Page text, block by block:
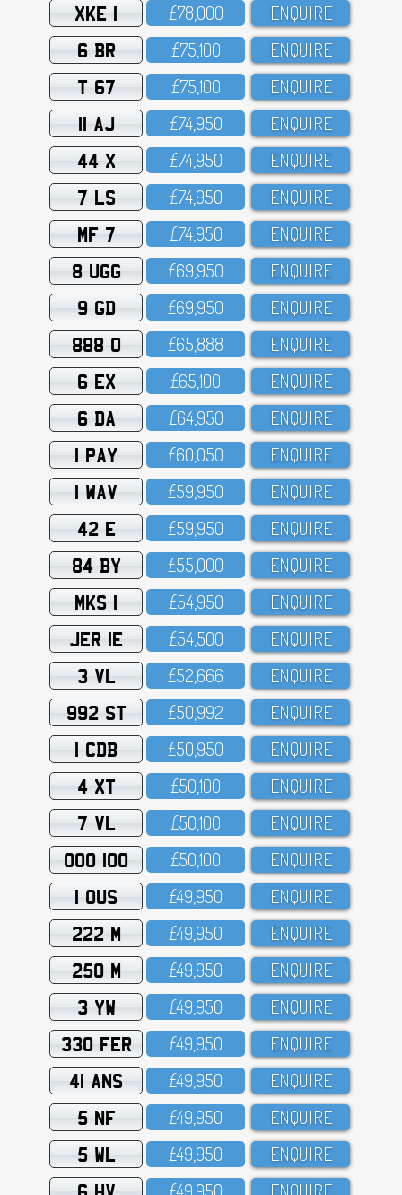
XKE 1 £78,OOO ENQUIRE
6 BR £75,1OO ENQUIRE
T 67 £75,1OO ENQUIRE
11 AJ £74,95O ENQUIRE
44 X £74,95O ENQUIRE
7 LS £74,95O ENQUIRE
MF 7 £74,95O ENQUIRE
8 UGG £69,95O ENQUIRE
9 GD £69,95O ENQUIRE
888 O £65,888 ENQUIRE
6 EX £65,1OO ENQUIRE
6 DA £64,95O ENQUIRE
1 PAY £6O,O5O ENQUIRE
1 WAV £59,95O ENQUIRE
42 E £59,95O ENQUIRE
84 BY £55,OOO ENQUIRE
MKS 1 £54,95O ENQUIRE
JER 1E £54,5OO ENQUIRE
3 VL £52,666 ENQUIRE
992 ST £5O,992 ENQUIRE
1 CDB £5O,95O ENQUIRE
4 XT £5O,1OO ENQUIRE
7 VL £5O,1OO ENQUIRE
OOO 100 £5O,1OO ENQUIRE
1 OUS £49,95O ENQUIRE
222 M £49,95O ENQUIRE
250 M £49,95O ENQUIRE
3 YW £49,95O ENQUIRE
330 FER £49,95O ENQUIRE
41 ANS £49,95O ENQUIRE
5 NF £49,95O ENQUIRE
5 WL £49,95O ENQUIRE